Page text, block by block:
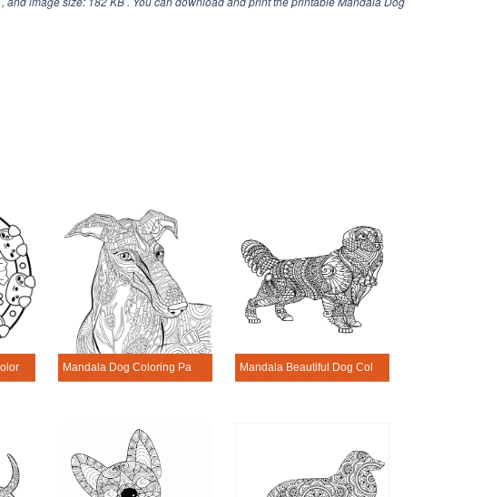
Mandala Kawaii Dog Coloring Page Mandala Dog Coloring Page – Sheet 11 Mandala Beautiful Dog Coloring Page